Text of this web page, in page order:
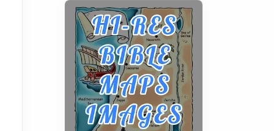
curiosity into a full lineup of
styles, strengths...
A Practical Guide to
Planning a Biblical Sites
Tour
Posts
Before beginning any